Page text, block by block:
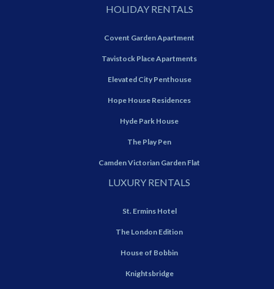
HOLIDAY RENTALS
Covent Garden Apartment
Tavistock Place Apartments
Elevated City Penthouse
Hope House Residences
Hyde Park House
The Play Pen
Camden Victorian Garden Flat
LUXURY RENTALS
St. Ermins Hotel
The London Edition
House of Bobbin
Knightsbridge